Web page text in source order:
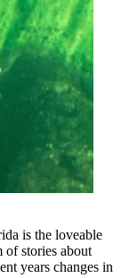
is the loveable
of stories about
years changes in